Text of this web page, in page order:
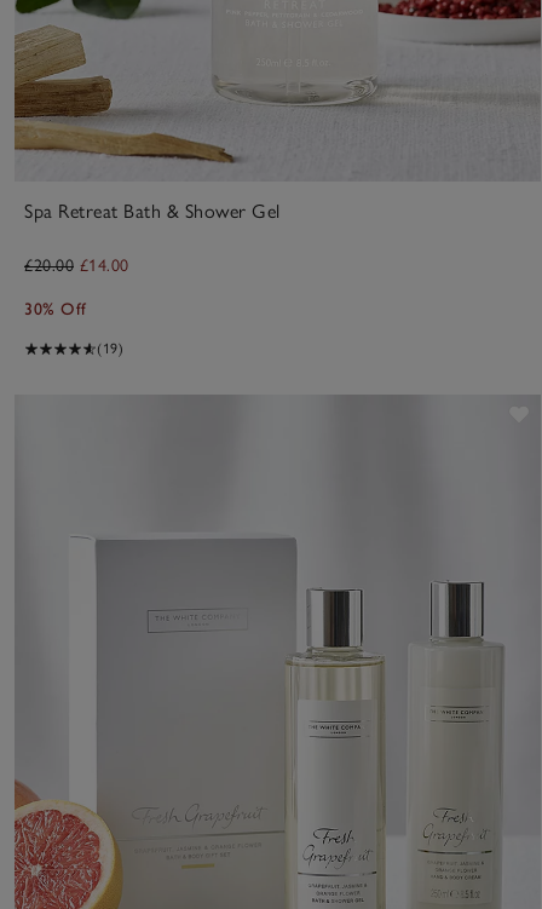
Spa Retreat Bath & Shower Gel
£20.00 £14.00
30% Off
(19)